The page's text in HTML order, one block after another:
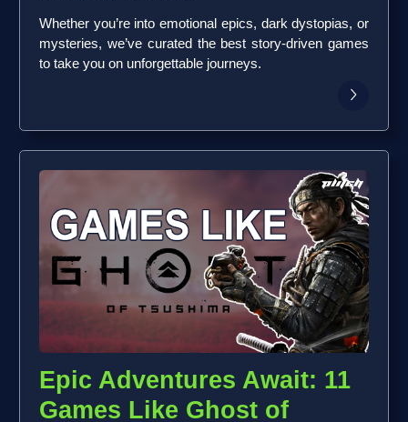
Whether you’re into emotional epics, dark dystopias, or
mysteries, we’ve curated the best story-driven games
to take you on unforgettable journeys.
Epic Adventures Await: 11
Games Like Ghost of